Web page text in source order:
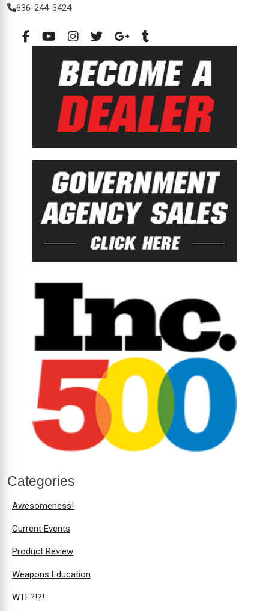
636-244-3424
Categories
Awesomeness!
Current Events
Product Review
Weapons Education
WTF?!?!